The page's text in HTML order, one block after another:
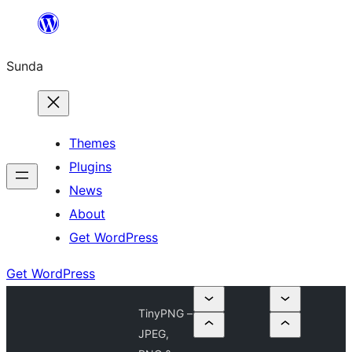
content
Sunda
Themes
Plugins
News
About
Get WordPress
Get WordPress
TinyPNG –
JPEG,